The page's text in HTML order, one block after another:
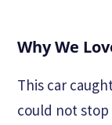
Why We
This car
could not stop